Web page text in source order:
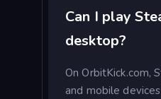
Can I play
desktop?
On OrbitKick.com,
and mobile